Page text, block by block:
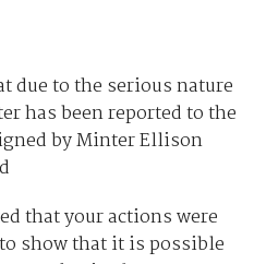
due to the serious nature
has been reported to the
by Minter Ellison
that your actions were
show that it is possible